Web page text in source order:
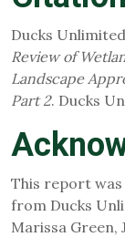
Ducks
Review of
Landscape
Part 2. Ducks
This report
from Ducks
Marissa Green,